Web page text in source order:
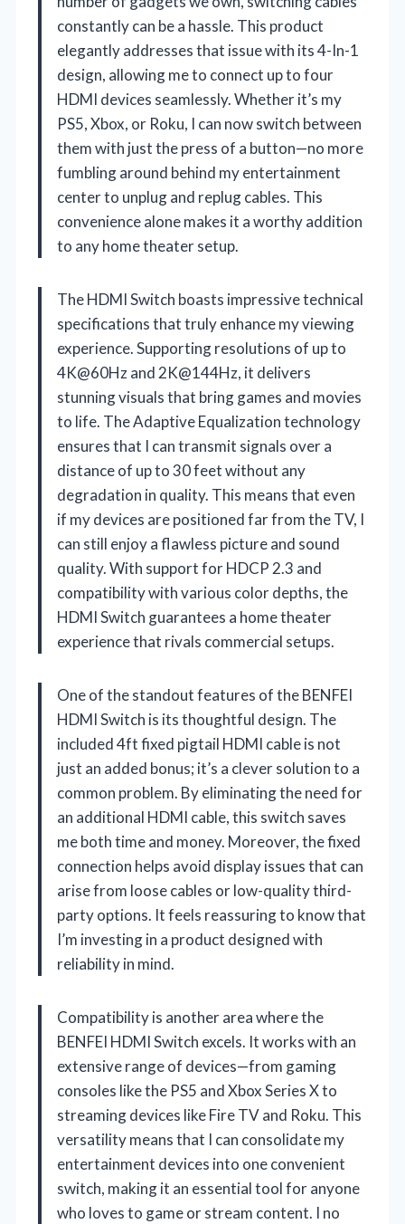
constantly can be a hassle. This product
elegantly addresses that issue with its 4-In-1
design, allowing me to connect up to four
HDMI devices seamlessly. Whether it’s my
PS5, Xbox, or Roku, I can now switch between
them with just the press of a button—no more
fumbling around behind my entertainment
center to unplug and replug cables. This
convenience alone makes it a worthy addition
to any home theater setup.
The HDMI Switch boasts impressive technical
specifications that truly enhance my viewing
experience. Supporting resolutions of up to
4K@60Hz and 2K@144Hz, it delivers
stunning visuals that bring games and movies
to life. The Adaptive Equalization technology
ensures that I can transmit signals over a
distance of up to 30 feet without any
degradation in quality. This means that even
if my devices are positioned far from the TV, I
can still enjoy a flawless picture and sound
quality. With support for HDCP 2.3 and
compatibility with various color depths, the
HDMI Switch guarantees a home theater
experience that rivals commercial setups.
One of the standout features of the BENFEI
HDMI Switch is its thoughtful design. The
included 4ft fixed pigtail HDMI cable is not
just an added bonus; it’s a clever solution to a
common problem. By eliminating the need for
an additional HDMI cable, this switch saves
me both time and money. Moreover, the fixed
connection helps avoid display issues that can
arise from loose cables or low-quality third-
party options. It feels reassuring to know that
I’m investing in a product designed with
reliability in mind.
Compatibility is another area where the
BENFEI HDMI Switch excels. It works with an
extensive range of devices—from gaming
consoles like the PS5 and Xbox Series X to
streaming devices like Fire TV and Roku. This
versatility means that I can consolidate my
entertainment devices into one convenient
switch, making it an essential tool for anyone
who loves to game or stream content. I no